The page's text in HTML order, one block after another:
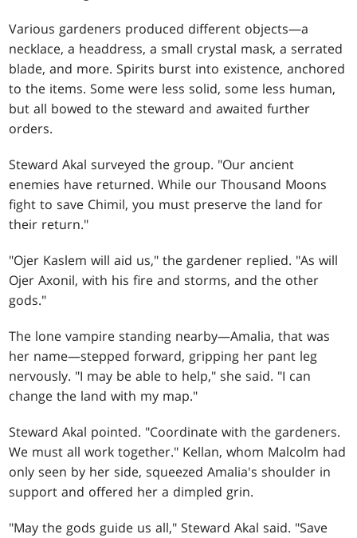
Various gardeners produced different objects—a
necklace, a headdress, a small crystal mask, a serrated
blade, and more. Spirits burst into existence, anchored
to the items. Some were less solid, some less human,
but all bowed to the steward and awaited further
orders.
Steward Akal surveyed the group. "Our ancient
enemies have returned. While our Thousand Moons
fight to save Chimil, you must preserve the land for
their return."
"Ojer Kaslem will aid us," the gardener replied. "As will
Ojer Axonil, with his fire and storms, and the other
gods."
The lone vampire standing nearby—Amalia, that was
her name—stepped forward, gripping her pant leg
nervously. "I may be able to help," she said. "I can
change the land with my map."
Steward Akal pointed. "Coordinate with the gardeners.
We must all work together." Kellan, whom Malcolm had
only seen by her side, squeezed Amalia's shoulder in
support and offered her a dimpled grin.
"May the gods guide us all," Steward Akal said. "Save